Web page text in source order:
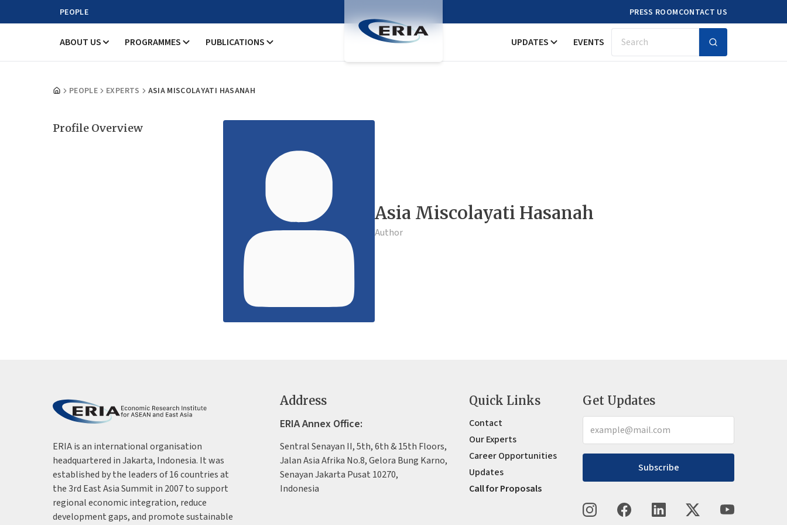
PEOPLE PRESS ROOMCONTACT US
ABOUT US PROGRAMMES PUBLICATIONS UPDATES EVENTS Search
PEOPLE EXPERTS ASIA MISCOLAYATI HASANAH
Profile Overview
Asia Miscolayati Hasanah
Author
ERIA is an international organisation
headquartered in Jakarta, Indonesia. It was
established by the leaders of 16 countries at
the 3rd East Asia Summit in 2007 to support
regional economic integration, reduce
development gaps, and promote sustainable
Address
ERIA Annex Office:
Sentral Senayan II, 5th, 6th & 15th Floors,
Jalan Asia Afrika No.8, Gelora Bung Karno,
Senayan Jakarta Pusat 10270,
Indonesia
Quick Links
Contact
Our Experts
Career Opportunities
Updates
Call for Proposals
Get Updates
Subscribe